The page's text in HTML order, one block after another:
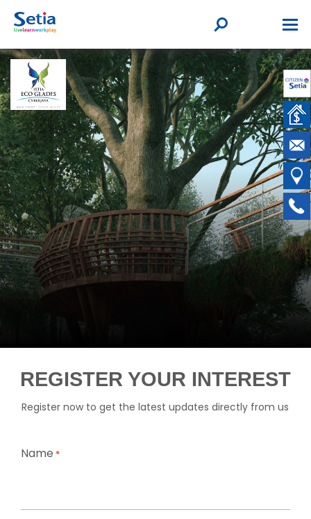
REGISTER YOUR INTEREST
Register now to get the latest updates directly from us
Name *